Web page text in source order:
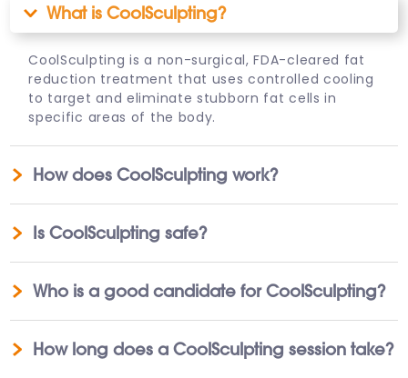
What is CoolSculpting?
CoolSculpting is a non-surgical, FDA-cleared fat
reduction treatment that uses controlled cooling
to target and eliminate stubborn fat cells in
specific areas of the body.
How does CoolSculpting work?
Is CoolSculpting safe?
Who is a good candidate for CoolSculpting?
How long does a CoolSculpting session take?